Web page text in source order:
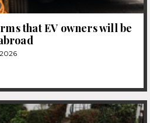
that EV owners will be